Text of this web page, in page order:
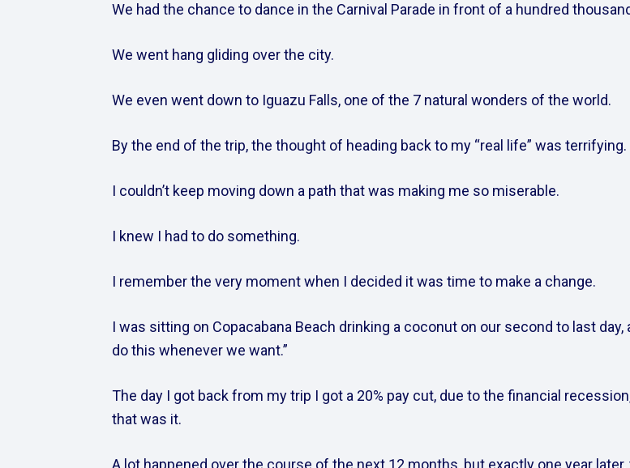
We had the chance to dance in the Carnival Parade in front of a hundred
We went hang gliding over the city.
We even went down to Iguazu Falls, one of the 7 natural wonders of the world.
By the end of the trip, the thought of heading back to my “real life” was
I couldn’t keep moving down a path that was making me so miserable.
I knew I had to do something.
I remember the very moment when I decided it was time to make a change.
I was sitting on Copacabana Beach drinking a coconut on our second to last
do this whenever we want.”
The day I got back from my trip I got a 20% pay cut, due to the financial
that was it.